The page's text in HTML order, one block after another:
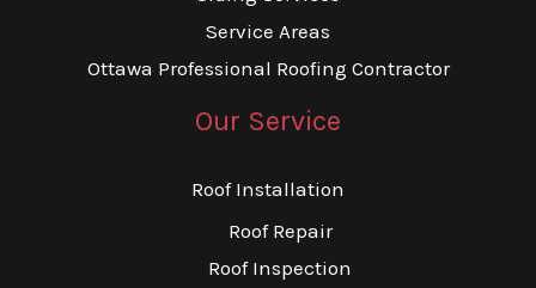
Service Areas
Ottawa Professional Roofing Contractor
Our Service
Roof Installation
Roof Repair
Roof Inspection